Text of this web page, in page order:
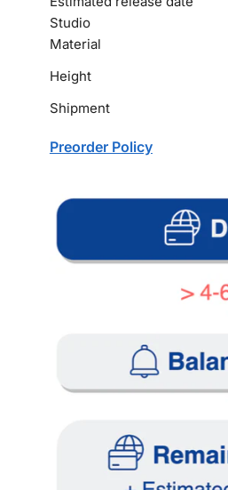
Studio
Material
Height
Shipment
Preorder Policy